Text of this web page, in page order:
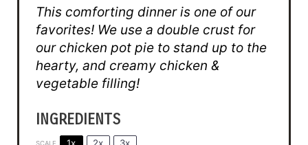
This comforting dinner is one of our
favorites! We use a double crust for
our chicken pot pie to stand up to the
hearty, and creamy chicken &
vegetable filling!
INGREDIENTS
SCALE